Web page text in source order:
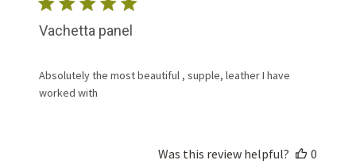
Vachetta panel
Absolutely the most beautiful , supple, leather I have
worked with
Was this review helpful?
0